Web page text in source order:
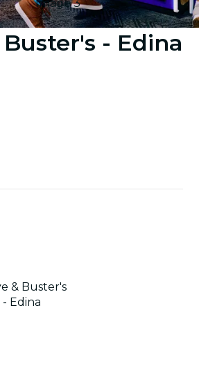
Image 3
- Edina
& Buster's
Edina